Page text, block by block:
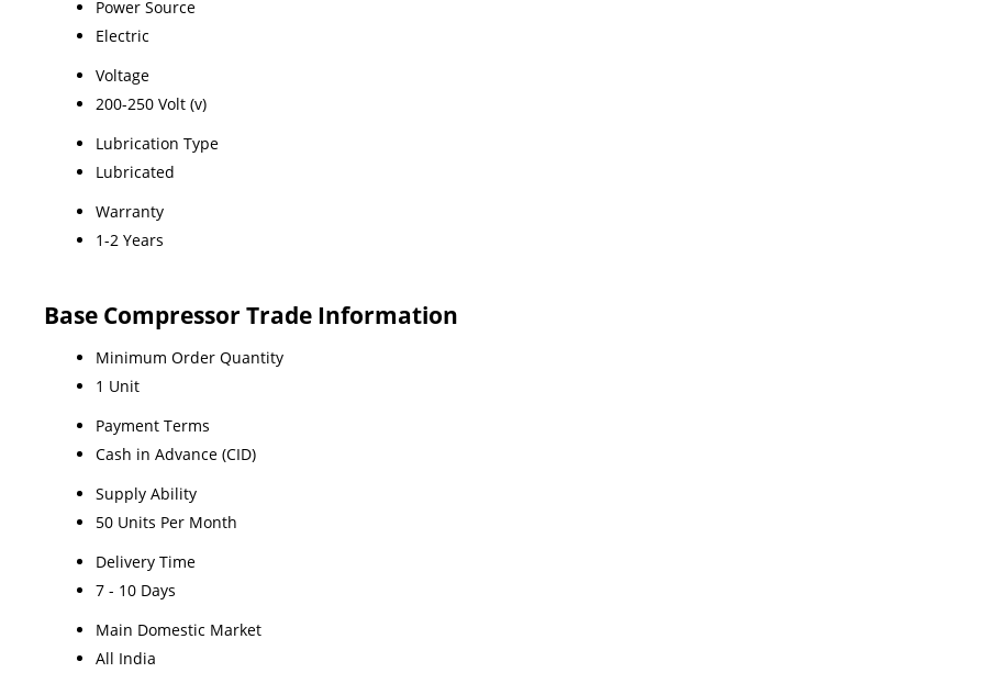
Power Source
Electric
Voltage
200-250 Volt (v)
Lubrication Type
Lubricated
Warranty
1-2 Years
Base Compressor Trade Information
Minimum Order Quantity
1 Unit
Payment Terms
Cash in Advance (CID)
Supply Ability
50 Units Per Month
Delivery Time
7 - 10 Days
Main Domestic Market
All India